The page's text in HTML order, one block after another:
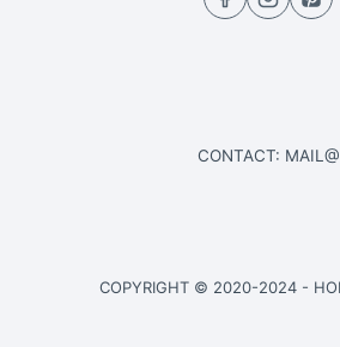
CONTACT:
COPYRIGHT © 2020-2024 -